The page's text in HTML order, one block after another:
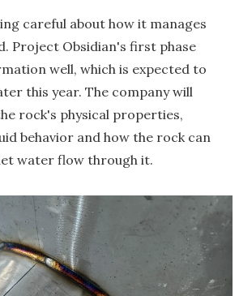
careful about how it manages
Project Obsidian's first phase
well, which is expected to
this year. The company will
rock's physical properties,
behavior and how the rock can
water flow through it.